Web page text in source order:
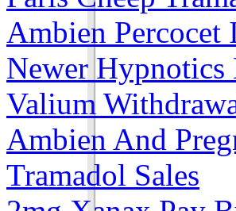
Ambien Percocet
Newer Hypnotics
Valium
Ambien And
Tramadol Sales